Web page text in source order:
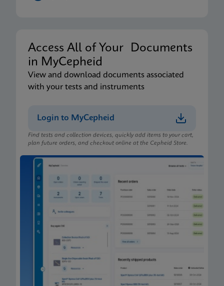
Access All of Your Documents
in MyCepheid
View and download documents associated
with your tests and instruments
Login to MyCepheid
Find tests and collection devices, quickly add items to your cart,
plan future orders, and checkout online at the Cepheid Store.